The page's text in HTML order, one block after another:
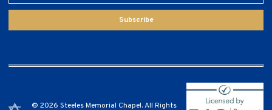
Subscribe
© 2026 Steeles Memorial Chapel. All Rights